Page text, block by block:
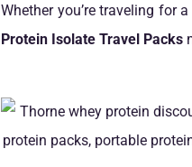
Whether you’re traveling for
Protein Isolate Travel Packs